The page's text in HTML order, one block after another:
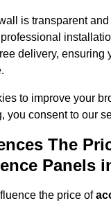
is transparent
delivery, ensuring
to improve your
you consent to our
The
Panels
the price of